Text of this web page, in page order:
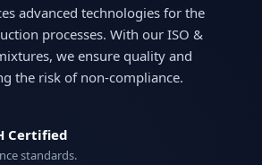
advanced technologies for the
processes. With our ISO &
we ensure quality and
the risk of non-compliance.
Certified
standards.